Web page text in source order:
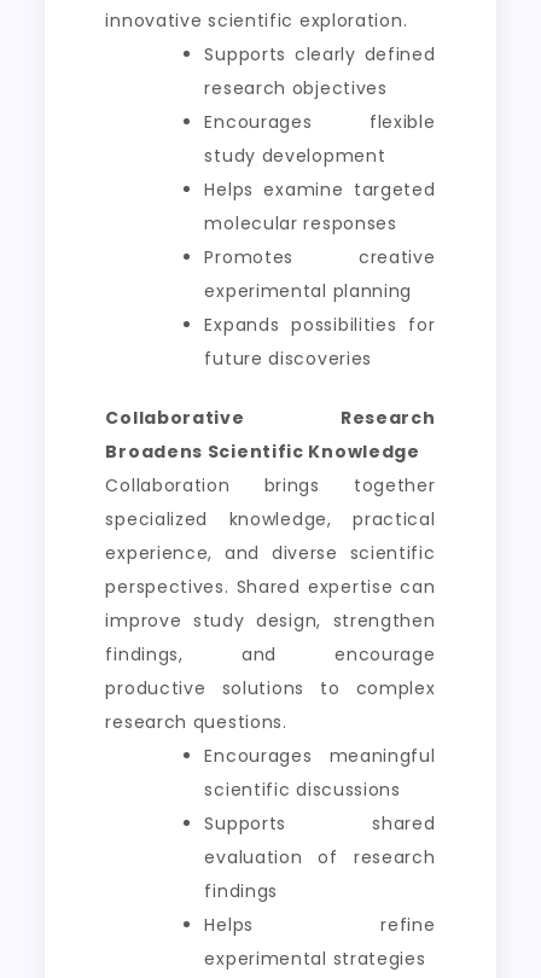
innovative scientific exploration.
Supports clearly defined
research objectives
Encourages flexible
study development
Helps examine targeted
molecular responses
Promotes creative
experimental planning
Expands possibilities for
future discoveries
Collaborative Research
Broadens Scientific Knowledge
Collaboration brings together
specialized knowledge, practical
experience, and diverse scientific
perspectives. Shared expertise can
improve study design, strengthen
findings, and encourage
productive solutions to complex
research questions.
Encourages meaningful
scientific discussions
Supports shared
evaluation of research
findings
Helps refine
experimental strategies